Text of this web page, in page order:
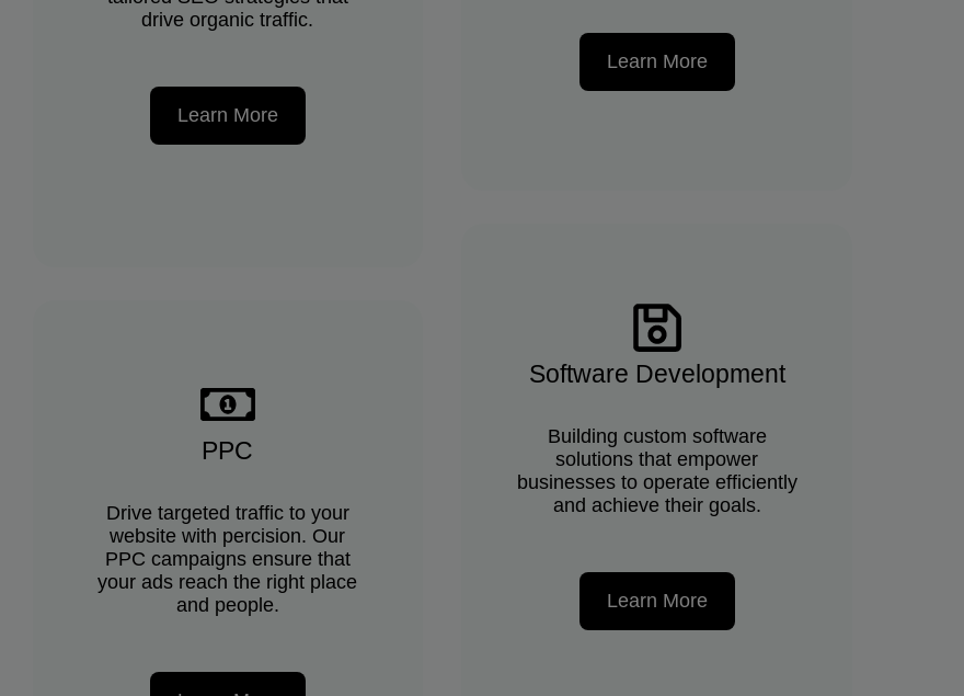
drive organic traffic.
Learn More
Learn More
PPC
Drive targeted traffic to your
website with percision. Our
PPC campaigns ensure that
your ads reach the right place
and people.
Software Development
Building custom software
solutions that empower
businesses to operate efficiently
and achieve their goals.
Learn More